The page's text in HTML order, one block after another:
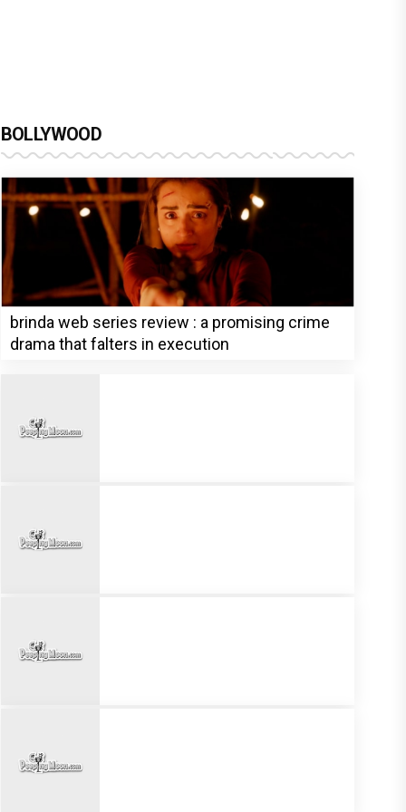
BOLLYWOOD
brinda web series review : a promising crime
drama that falters in execution